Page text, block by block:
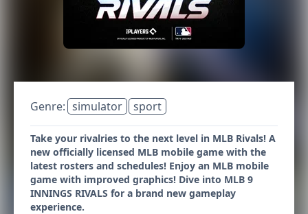
Genre: simulator sport
Take your rivalries to the next level in MLB Rivals! A
new officially licensed MLB mobile game with the
latest rosters and schedules! Enjoy an MLB mobile
game with improved graphics! Dive into MLB 9
INNINGS RIVALS for a brand new gameplay
experience.